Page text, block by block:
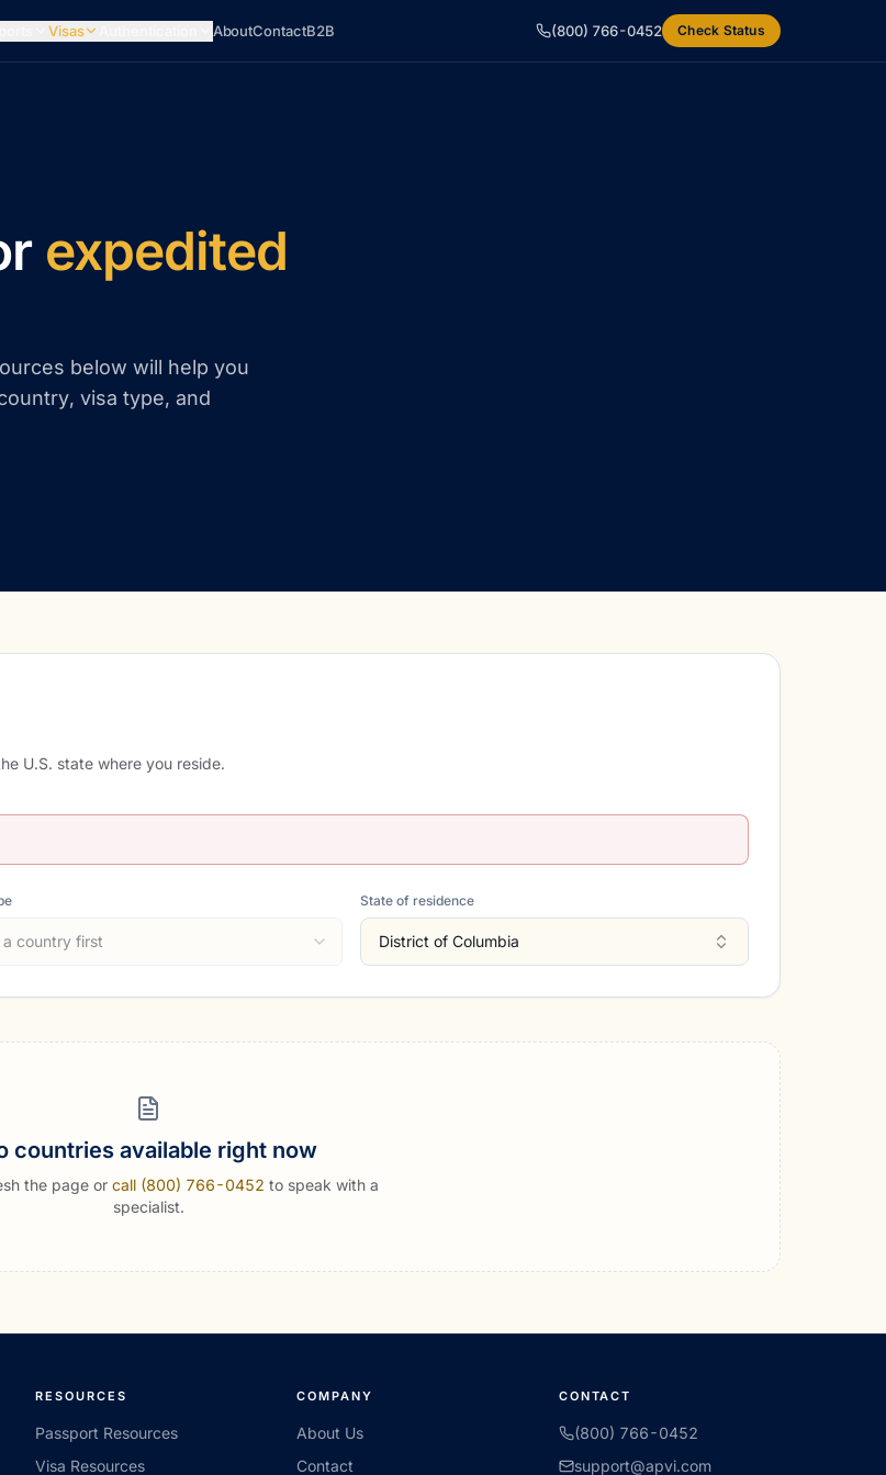
Visas AboutContactB2B (800) 766-0452 Check Status
expedited
below will help you
visa type, and
U.S. state where you reside.
a country first
State of residence
District of Columbia
countries available right now
the page or call (800) 766-0452 to speak with a
specialist.
RESOURCES
Passport Resources
Visa Resources
COMPANY
About Us
Contact
CONTACT
(800) 766-0452
support@apvi.com